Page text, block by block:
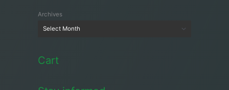
Archives
Cart